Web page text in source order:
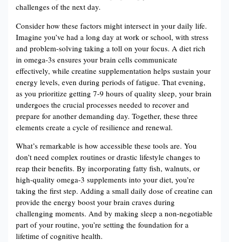
challenges of the next day​​.
Consider how these factors might intersect in your daily life.
Imagine you’ve had a long day at work or school, with stress
and problem-solving taking a toll on your focus. A diet rich
in omega-3s ensures your brain cells communicate
effectively, while creatine supplementation helps sustain your
energy levels, even during periods of fatigue. That evening,
as you prioritize getting 7-9 hours of quality sleep, your brain
undergoes the crucial processes needed to recover and
prepare for another demanding day. Together, these three
elements create a cycle of resilience and renewal.
What’s remarkable is how accessible these tools are. You
don’t need complex routines or drastic lifestyle changes to
reap their benefits. By incorporating fatty fish, walnuts, or
high-quality omega-3 supplements into your diet, you’re
taking the first step. Adding a small daily dose of creatine can
provide the energy boost your brain craves during
challenging moments. And by making sleep a non-negotiable
part of your routine, you’re setting the foundation for a
lifetime of cognitive health.